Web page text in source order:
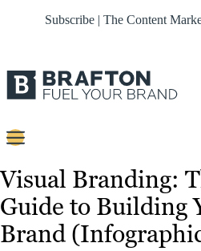
Subscribe | The Content
Content
Strategy
Platforms
Visual Branding:
Guide to Building
Brand